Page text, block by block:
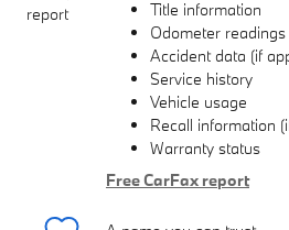
Title information
Odometer readings
Accident data (if
Service history
Vehicle usage
Recall information
Warranty status
Free CarFax report